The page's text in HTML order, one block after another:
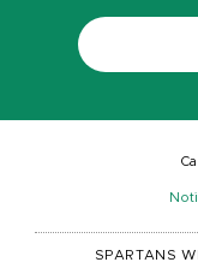
SPARTANS